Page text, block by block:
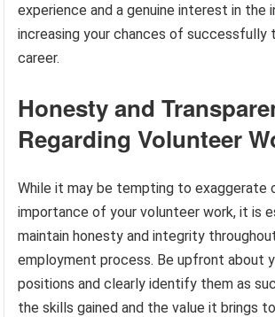
experience and a genuine interest in the
increasing your chances of successfully
career.
Honesty and
Regarding Volunteer
While it may be tempting to exaggerate
importance of your volunteer work, it is
maintain honesty and integrity
employment process. Be upfront about
positions and clearly identify them as
the skills gained and the value it brings